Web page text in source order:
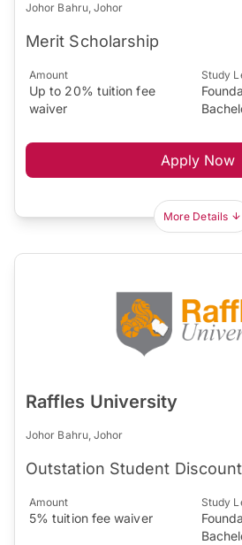
Johor Bahru, Johor
Merit Scholarship
Amount
Up to 20% tuition fee
waiver
Study
Apply Now
More Details
Raffles University
Johor Bahru, Johor
Outstation Student Discount
Amount
5% tuition fee waiver
Study